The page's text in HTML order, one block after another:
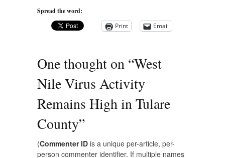
Spread the word:
Print
Email
One thought on “West
Nile Virus Activity
Remains High in Tulare
County”
(Commenter ID is a unique per-article, per-
person commenter identifier. If multiple names